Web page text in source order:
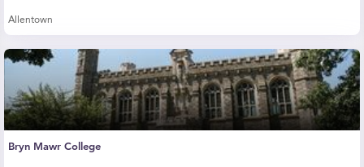
Allentown
Bryn Mawr College